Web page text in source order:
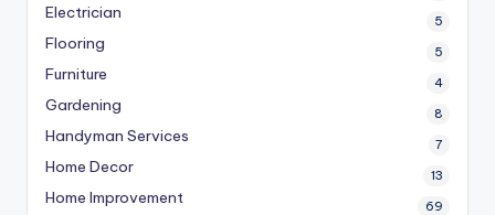
Electrician 5
Flooring 5
Furniture 4
Gardening 8
Handyman Services 7
Home Decor 13
Home Improvement 69